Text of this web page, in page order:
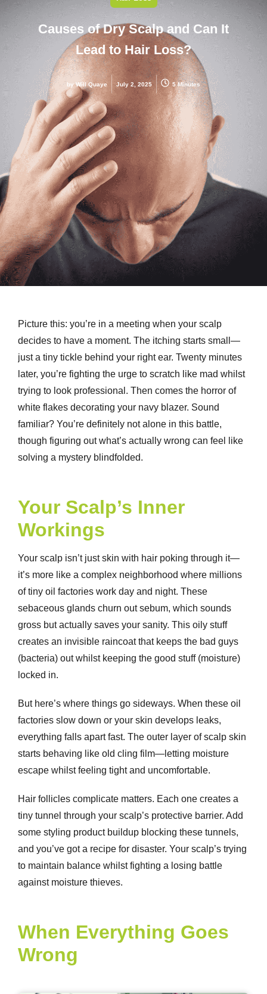
Causes of Dry Scalp and Can It
Lead to Hair Loss?
byWill Quaye July 2, 2025 5 Minutes
Picture this: you’re in a meeting when your scalp
decides to have a moment. The itching starts small—
just a tiny tickle behind your right ear. Twenty minutes
later, you’re fighting the urge to scratch like mad whilst
trying to look professional. Then comes the horror of
white flakes decorating your navy blazer. Sound
familiar? You’re definitely not alone in this battle,
though figuring out what’s actually wrong can feel like
solving a mystery blindfolded.
Your Scalp’s Inner
Workings
Your scalp isn’t just skin with hair poking through it—
it’s more like a complex neighborhood where millions
of tiny oil factories work day and night. These
sebaceous glands churn out sebum, which sounds
gross but actually saves your sanity. This oily stuff
creates an invisible raincoat that keeps the bad guys
(bacteria) out whilst keeping the good stuff (moisture)
locked in.
But here’s where things go sideways. When these oil
factories slow down or your skin develops leaks,
everything falls apart fast. The outer layer of scalp skin
starts behaving like old cling film—letting moisture
escape whilst feeling tight and uncomfortable.
Hair follicles complicate matters. Each one creates a
tiny tunnel through your scalp’s protective barrier. Add
some styling product buildup blocking these tunnels,
and you’ve got a recipe for disaster. Your scalp’s trying
to maintain balance whilst fighting a losing battle
against moisture thieves.
When Everything Goes
Wrong